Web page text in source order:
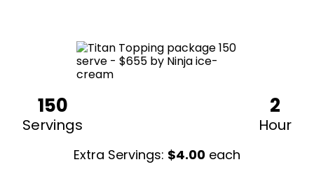
150
Servings
2
Hour
Extra Servings: $4.00 each